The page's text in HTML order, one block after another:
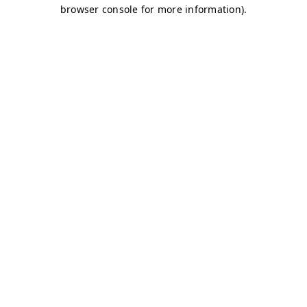
browser console for more information).